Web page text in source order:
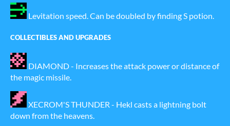
Levitation speed. Can be doubled by finding S potion.
COLLECTIBLES AND UPGRADES
DIAMOND - Increases the attack power or distance of
the magic missile.
XECROM'S THUNDER - Hekl casts a lightning bolt
down from the heavens.